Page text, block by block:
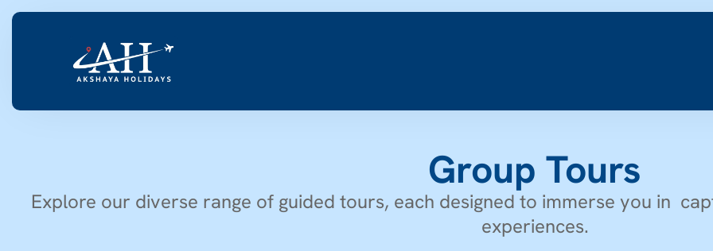
Group Tours
Explore our diverse range of guided tours, each designed to immerse you in
experiences.